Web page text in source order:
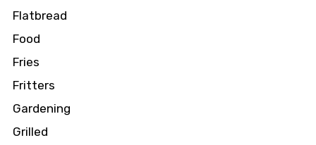
Flatbread
Food
Fries
Fritters
Gardening
Grilled